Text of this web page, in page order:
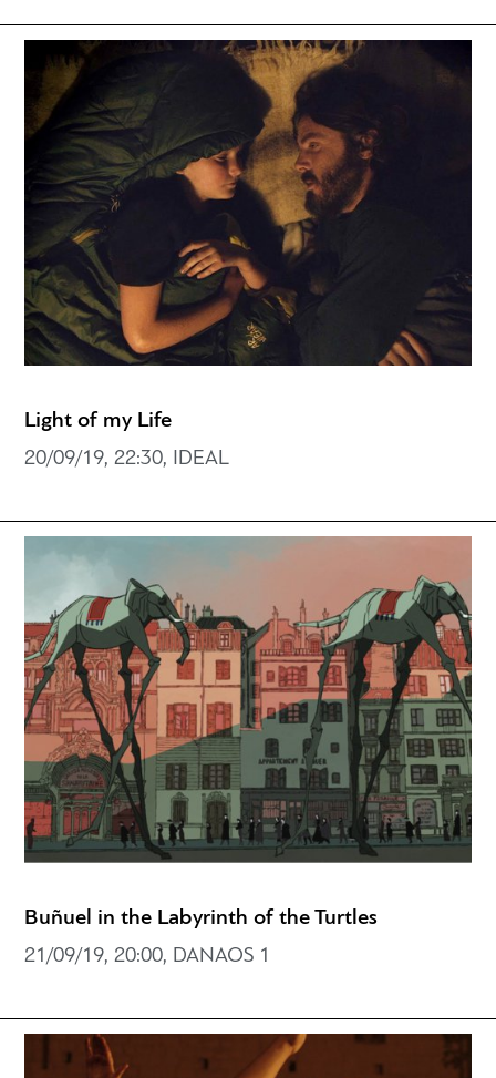
Light of my Life
20/09/19, 22:30, IDEAL
Buñuel in the Labyrinth of the Turtles
21/09/19, 20:00, DANAOS 1